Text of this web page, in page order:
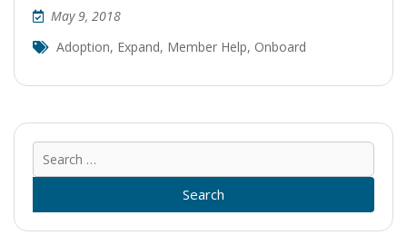
May 9, 2018
Adoption, Expand, Member Help, Onboard
for: